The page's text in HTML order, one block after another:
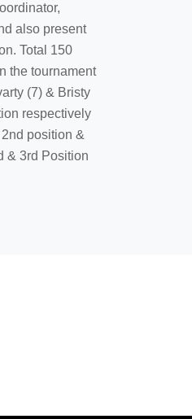
also present
Total 150
the tournament
(7) & Bristy
respectively
position &
& 3rd Position